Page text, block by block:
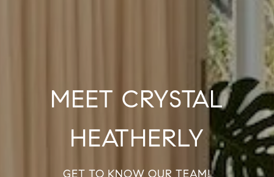
MEET CRYSTAL
HEATHERLY
GET TO KNOW OUR TEAM!